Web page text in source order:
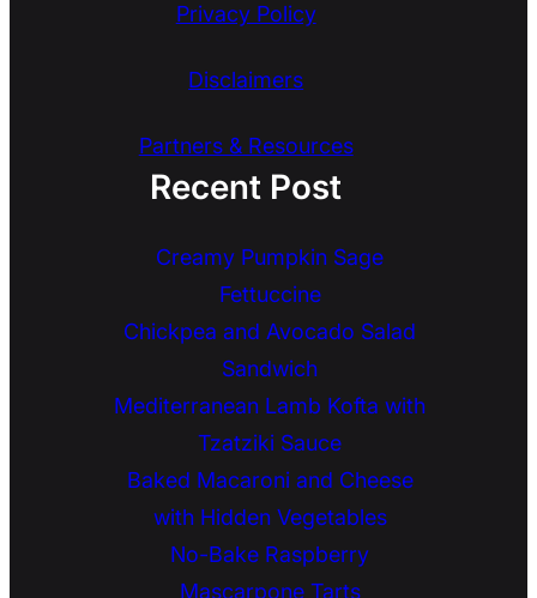
Privacy Policy
Disclaimers
Partners & Resources
Recent Post
Creamy Pumpkin Sage
Fettuccine
Chickpea and Avocado Salad
Sandwich
Mediterranean Lamb Kofta with
Tzatziki Sauce
Baked Macaroni and Cheese
with Hidden Vegetables
No-Bake Raspberry
Mascarpone Tarts